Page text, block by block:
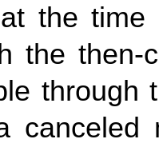
the time
the then-
through